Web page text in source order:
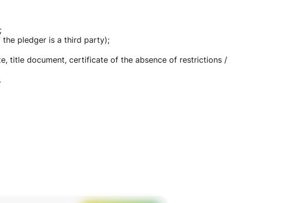
pledger is a third party);
title document, certificate of the absence of restrictions /